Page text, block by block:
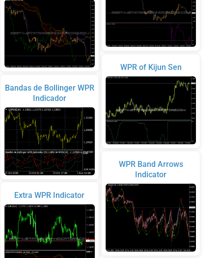
Bandas de Bollinger WPR
Indicador
Extra WPR Indicator
WPR of Kijun Sen
WPR Band Arrows
Indicator